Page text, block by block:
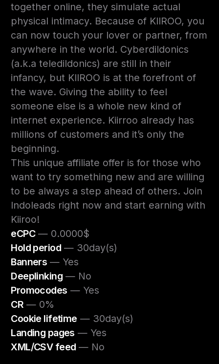
together online, they simulate actual
physical intimacy. Because of KIIROO, you
can now touch your lover or partner, from
anywhere in the world. Cyberdildonics
(a.k.a teledildonics) are still in their
infancy, but KIIROO is at the forefront of
the wave. Giving the ability to feel
someone else is a whole new kind of
internet experience. Kiirroo already has
millions of customers and it’s only the
beginning.
This unique affiliate offer is for those who
want to try something new and are willing
to be always a step ahead of others. Join
Indoleads right now and start earning with
Kiiroo!
eCPC— 0.0000$
Hold period— 30day(s)
Banners — Yes
Deeplinking— No
Promocodes — Yes
CR — 0%
Cookie lifetime — 30day(s)
Landing pages — Yes
XML/CSV feed — No